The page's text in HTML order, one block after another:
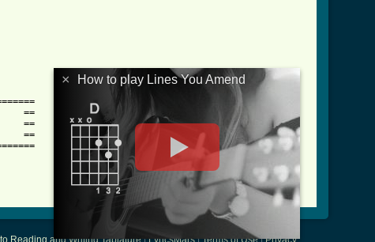
==
==
==
Reading and Writing Tablature|LyricsMars|Terms of Use|Privacy
× How to play Lines You Amend